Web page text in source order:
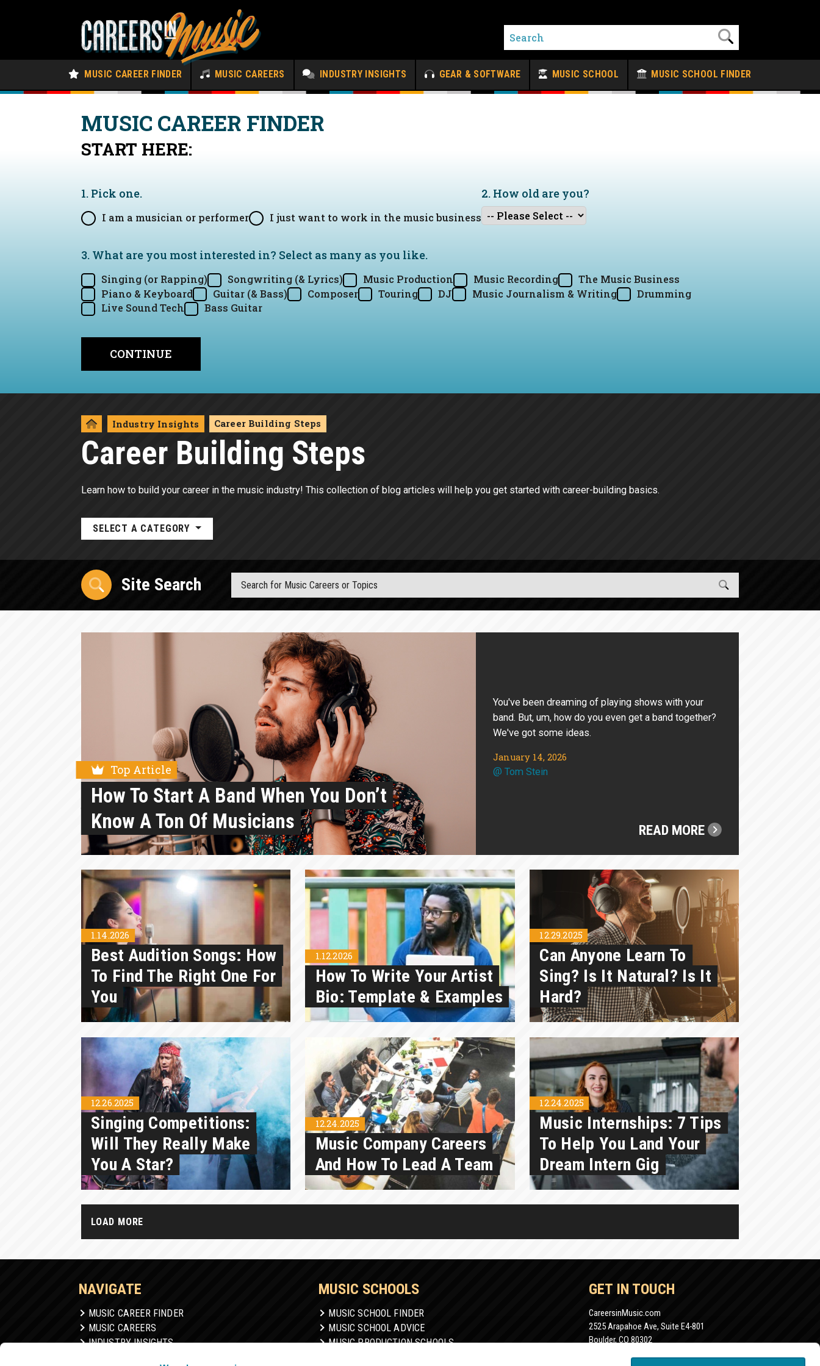
MUSIC CAREER FINDER MUSIC CAREERS INDUSTRY INSIGHTS GEAR & SOFTWARE MUSIC SCHOOL MUSIC SCHOOL FINDER
MUSIC CAREER FINDER
START HERE:
1. Pick one.
I am a musician or performer I just want to work in the music business
2. How old are you?
3. What are you most interested in? Select as many as you like.
Singing (or Rapping) Songwriting (& Lyrics) Music Production Music Recording
The Music Business
Piano & Keyboard
Guitar (& Bass) Composer Touring DJ Music Journalism & Writing
Drumming
Live Sound Tech
Bass Guitar
Industry Insights Career Building Steps
Career Building Steps
Learn how to build your career in the music industry! This collection of blog articles will help you get started with career-building basics.
SELECT A CATEGORY
Site Search
Top Article
How To Start A Band When You Don’t
Know A Ton Of Musicians
You've been dreaming of playing shows with your
band. But, um, how do you even get a band together?
We've got some ideas.
January 14, 2026
@Tom Stein
READ MORE
1.14.2026
Best Audition Songs: How
To Find The Right One For
You
1.12.2026
How To Write Your Artist
Bio: Template & Examples
12.29.2025
Can Anyone Learn To
Sing? Is It Natural? Is It
Hard?
12.26.2025
Singing Competitions:
Will They Really Make
You A Star?
12.24.2025
Music Company Careers
And How To Lead A Team
12.24.2025
Music Internships: 7 Tips
To Help You Land Your
Dream Intern Gig
LOAD MORE
NAVIGATE
MUSIC CAREER FINDER
MUSIC CAREERS
INDUSTRY INSIGHTS
MUSIC SCHOOLS
MUSIC SCHOOL FINDER
MUSIC SCHOOL ADVICE
MUSIC PRODUCTION SCHOOLS
GET IN TOUCH
CareersinMusic.com
2525 Arapahoe Ave, Suite E4-801
Boulder, CO 80302